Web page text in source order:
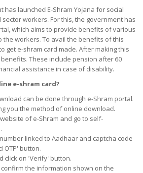
has launched E-Shram Yojana for social
workers. For this, the government has
which aims to provide benefits of various
the workers. To avail the benefits of this
get e-shram card made. After making this
These include pension after 60
assistance in case of disability.
e-shram card?
can be done through e-Shram portal.
you the method of online download.
of e-Shram and go to self-
linked to Aadhaar and captcha code
OTP' button.
click on 'Verify' button.
the information shown on the